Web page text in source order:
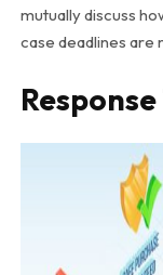
mutually discuss
case deadlines are